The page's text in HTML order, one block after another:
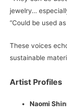
jewelry…
“Could be used
These voices
sustainable
Artist Profiles
Naomi